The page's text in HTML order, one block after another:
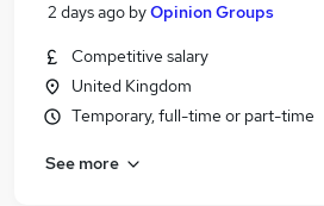
2 days ago byOpinion Groups
Competitive salary
United Kingdom
Temporary, full-time or part-time
See more